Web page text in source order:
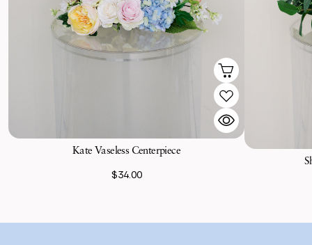
Kate Vaseless Centerpiece
$34.00